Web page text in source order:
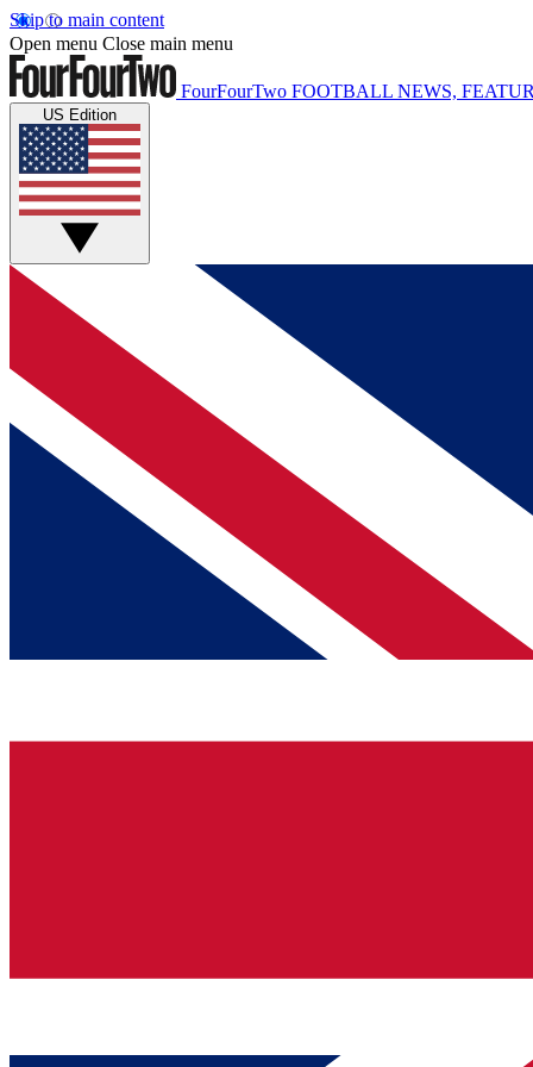
Skip to main content
Open menu Close main menu
FourFourTwo FOOTBALL NEWS,
US Edition